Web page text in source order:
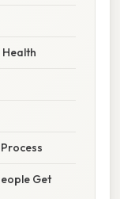
Health
Get